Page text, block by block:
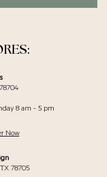
8 am - 5 pm
Now
78705